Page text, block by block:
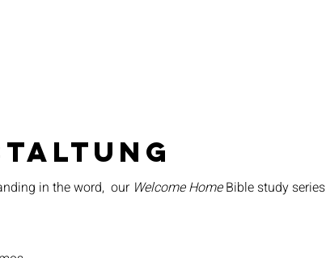
in the word, our Welcome HomeBible study series